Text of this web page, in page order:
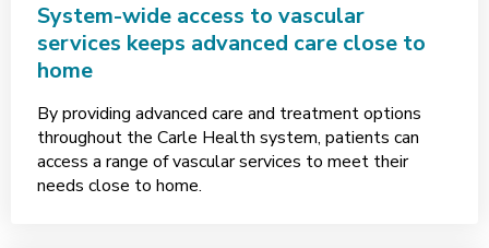
System-wide access to vascular
services keeps advanced care close to
home
By providing advanced care and treatment options
throughout the Carle Health system, patients can
access a range of vascular services to meet their
needs close to home.